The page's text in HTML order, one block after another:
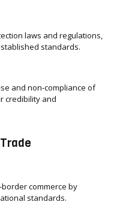
laws and regulations,
standards.
and non-compliance of
credibility and
commerce by
standards.